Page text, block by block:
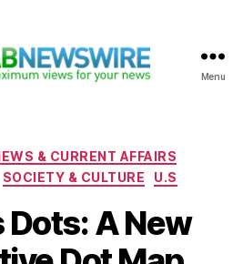
Menu
Categories
& CURRENT AFFAIRS
SOCIETY & CULTURE U.S
A New